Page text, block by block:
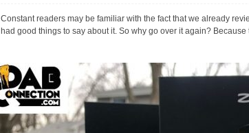
Constant readers may be familiar with the fact that we already
had good things to say about it. So why go over it again? Because